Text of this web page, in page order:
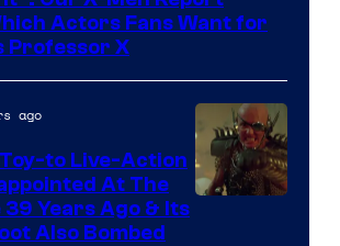
Actors Fans Want for
Professor X
ago
to Live-Action
At The
39 Years Ago & Its
Also Bombed